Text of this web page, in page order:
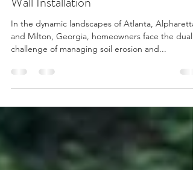
with Custom-Designed Retaining
Wall Installation
In the dynamic landscapes of Atlanta, Alpharetta,
challenge of managing soil erosion and...